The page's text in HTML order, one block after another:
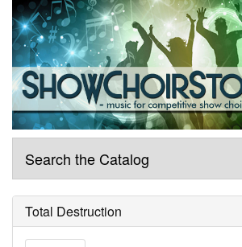
Search the Catalog
Total Destruction